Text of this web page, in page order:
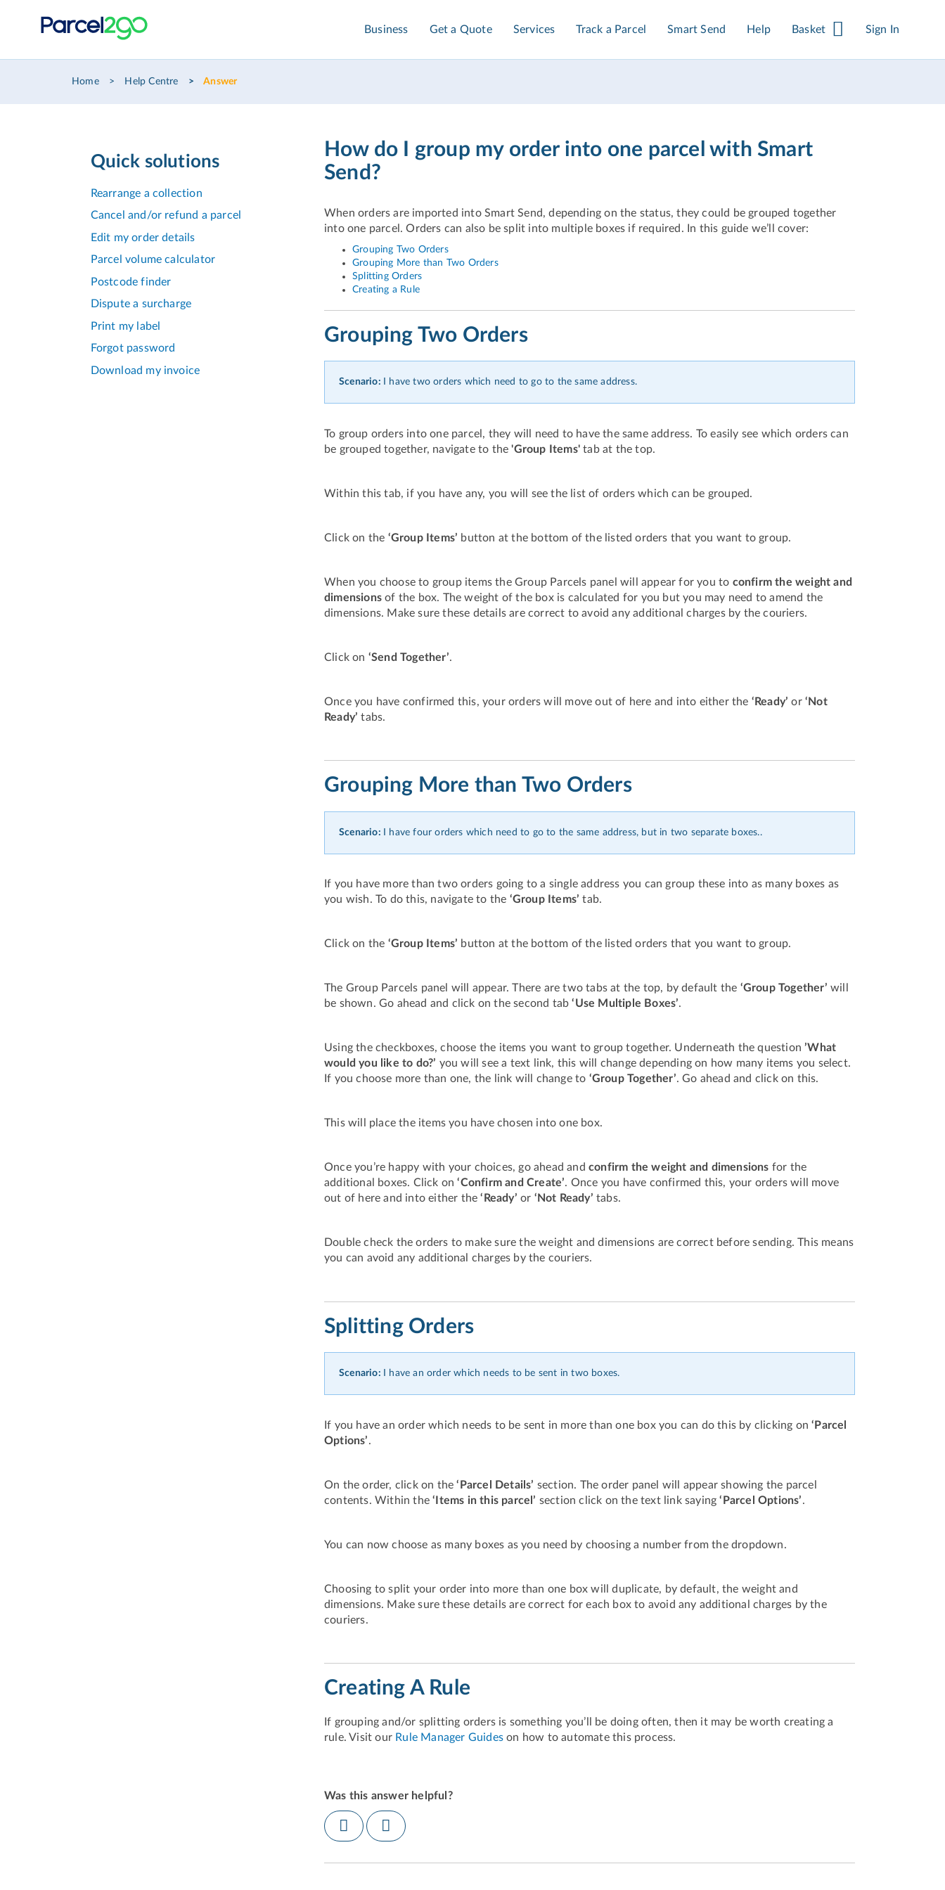
Business Get a Quote Services Track a Parcel Smart Send Help Basket Sign In
Home Help Centre Answer
Quick solutions
Rearrange a collection
Cancel and/or refund a parcel
Edit my order details
Parcel volume calculator
Postcode finder
Dispute a surcharge
Print my label
Forgot password
Download my invoice
How do I group my order into one parcel with Smart
Send?
When orders are imported into Smart Send, depending on the status, they could be grouped together
into one parcel. Orders can also be split into multiple boxes if required. In this guide we’ll cover:
Grouping Two Orders
Grouping More than Two Orders
Splitting Orders
Creating a Rule
Grouping Two Orders
Scenario: I have two orders which need to go to the same address.
To group orders into one parcel, they will need to have the same address. To easily see which orders can
be grouped together, navigate to the 'Group Items'tab at the top.
Within this tab, if you have any, you will see the list of orders which can be grouped.
Click on the ‘Group Items’ button at the bottom of the listed orders that you want to group.
When you choose to group items the Group Parcels panel will appear for you to confirm the weight and
dimensions of the box. The weight of the box is calculated for you but you may need to amend the
dimensions. Make sure these details are correct to avoid any additional charges by the couriers.
Click on ‘Send Together’.
Once you have confirmed this, your orders will move out of here and into either the ‘Ready’ or‘Not
Ready’ tabs.
Grouping More than Two Orders
Scenario: I have four orders which need to go to the same address, but in two separate boxes..
If you have more than two orders going to a single address you can group these into as many boxes as
you wish. To do this, navigate to the ‘Group Items’tab.
Click on the ‘Group Items’ button at the bottom of the listed orders that you want to group.
The Group Parcels panel will appear. There are two tabs at the top, by default the ‘Group Together’will
be shown. Go ahead and click on the second tab‘Use Multiple Boxes’.
Using the checkboxes, choose the items you want to group together. Underneath the question ’What
would you like to do?’ you will see a text link, this will change depending on how many items you select.
If you choose more than one, the link will change to ‘Group Together’. Go ahead and click on this.
This will place the items you have chosen into one box.
Once you’re happy with your choices, go ahead and confirm the weight and dimensions for the
additional boxes. Click on‘Confirm and Create’. Once you have confirmed this, your orders will move
out of here and into either the‘Ready’ or ‘Not Ready’ tabs.
Double check the orders to make sure the weight and dimensions are correct before sending. This means
you can avoid any additional charges by the couriers.
Splitting Orders
Scenario: I have an order which needs to be sent in two boxes.
If you have an order which needs to be sent in more than one box you can do this by clicking on‘Parcel
Options’.
On the order, click on the‘Parcel Details’ section. The order panel will appear showing the parcel
contents. Within the‘Items in this parcel’ section click on the text link saying‘Parcel Options’.
You can now choose as many boxes as you need by choosing a number from the dropdown.
Choosing to split your order into more than one box will duplicate, by default, the weight and
dimensions. Make sure these details are correct for each box to avoid any additional charges by the
couriers.
Creating A Rule
If grouping and/or splitting orders is something you’ll be doing often, then it may be worth creating a
rule. Visit our Rule Manager Guides on how to automate this process.
Was this answer helpful?